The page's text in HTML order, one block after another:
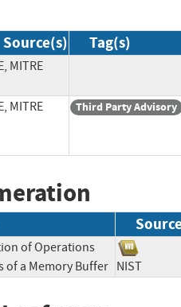
Source(s) Tag(s)
MITRE
MITRE Third Party Advisory
of Operations
of a Memory Buffer NIST